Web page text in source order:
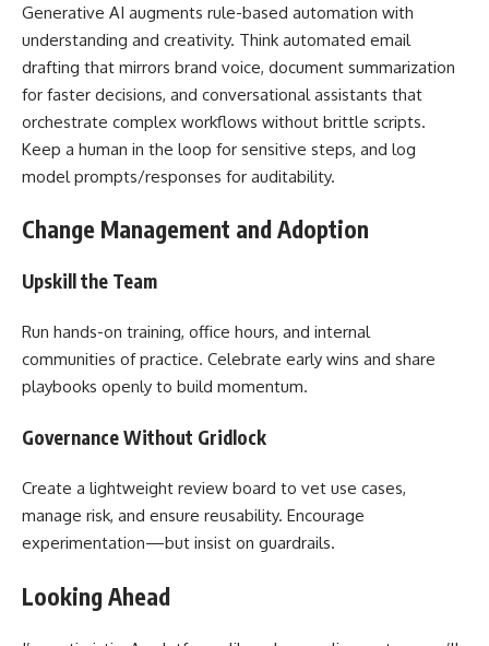
Generative AI augments rule-based automation with
understanding and creativity. Think automated email
drafting that mirrors brand voice, document summarization
for faster decisions, and conversational assistants that
orchestrate complex workflows without brittle scripts.
Keep a human in the loop for sensitive steps, and log
model prompts/responses for auditability.
Change Management and Adoption
Upskill the Team
Run hands-on training, office hours, and internal
communities of practice. Celebrate early wins and share
playbooks openly to build momentum.
Governance Without Gridlock
Create a lightweight review board to vet use cases,
manage risk, and ensure reusability. Encourage
experimentation—but insist on guardrails.
Looking Ahead